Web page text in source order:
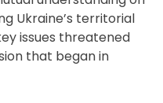
Ukraine’s territorial
issues threatened
that began in